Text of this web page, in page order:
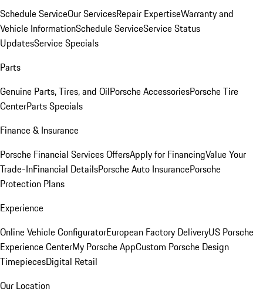
Schedule ServiceOur ServicesRepair ExpertiseWarranty and
Vehicle InformationSchedule ServiceService Status
UpdatesService Specials
Parts
Genuine Parts, Tires, and OilPorsche AccessoriesPorsche Tire
CenterParts Specials
Finance & Insurance
Porsche Financial Services OffersApply for FinancingValue Your
Trade-InFinancial DetailsPorsche Auto InsurancePorsche
Protection Plans
Experience
Online Vehicle ConfiguratorEuropean Factory DeliveryUS Porsche
Experience CenterMy Porsche AppCustom Porsche Design
TimepiecesDigital Retail
Our Location